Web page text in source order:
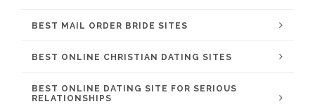
BEST MAIL ORDER BRIDE SITES
BEST ONLINE CHRISTIAN DATING SITES
BEST ONLINE DATING SITE FOR SERIOUS
RELATIONSHIPS